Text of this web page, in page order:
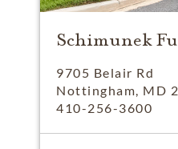
Schimunek
9705 Belair Rd
Nottingham, MD
410-256-3600